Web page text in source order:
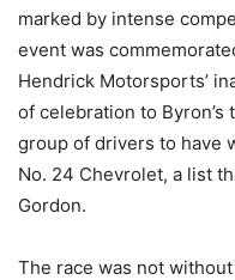
marked by intense
event was
Hendrick Motorsports’
of celebration to
group of drivers to have
No. 24 Chevrolet, a list
Gordon.
The race was not